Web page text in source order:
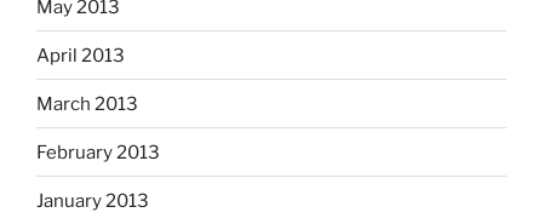
May 2013
April 2013
March 2013
February 2013
January 2013